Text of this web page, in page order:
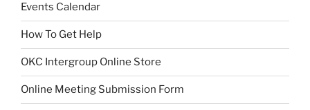
Events Calendar
How To Get Help
OKC Intergroup Online Store
Online Meeting Submission Form